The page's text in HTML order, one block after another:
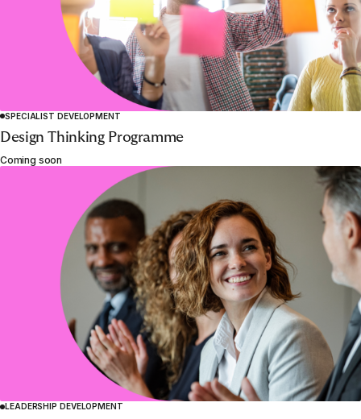
SPECIALIST DEVELOPMENT
Design Thinking Programme
Coming soon
LEADERSHIP DEVELOPMENT